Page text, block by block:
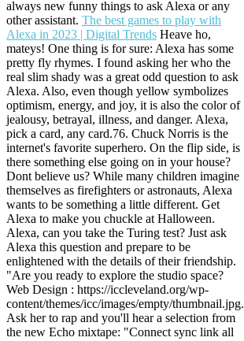
always new funny things to ask Alexa or any
other assistant. The best games to play with
Alexa in 2023 | Digital Trends Heave ho,
mateys! One thing is for sure: Alexa has some
pretty fly rhymes. I found asking her who the
real slim shady was a great odd question to ask
Alexa. Also, even though yellow symbolizes
optimism, energy, and joy, it is also the color of
jealousy, betrayal, illness, and danger. Alexa,
pick a card, any card.76. Chuck Norris is the
internet's favorite superhero. On the flip side, is
there something else going on in your house?
Dont believe us? While many children imagine
themselves as firefighters or astronauts, Alexa
wants to be something a little different. Get
Alexa to make you chuckle at Halloween.
Alexa, can you take the Turing test? Just ask
Alexa this question and prepare to be
enlightened with the details of their friendship.
"Are you ready to explore the studio space?
Web Design : https://iccleveland.org/wp-
content/themes/icc/images/empty/thumbnail.jpg.
Ask her to rap and you'll hear a selection from
the new Echo mixtape: "Connect sync link all